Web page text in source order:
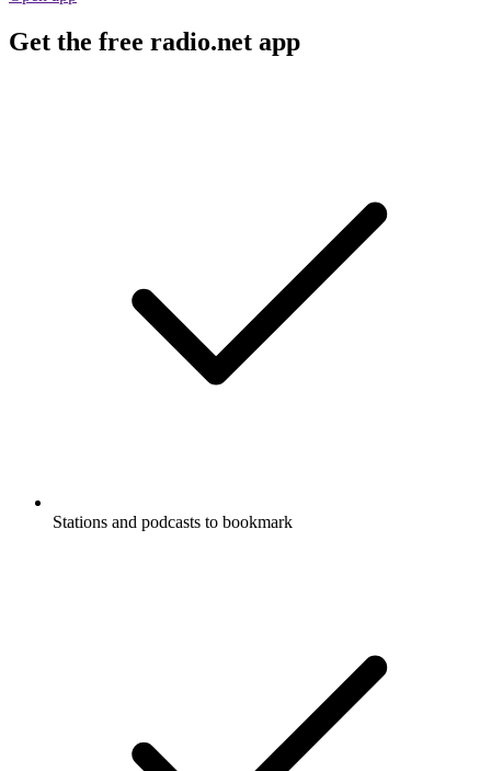
Get the free radio.net app
Stations and podcasts to bookmark